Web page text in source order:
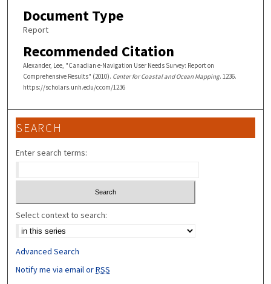
Document Type
Report
Recommended Citation
Alexander, Lee, "Canadian e-Navigation User Needs Survey: Report on
Comprehensive Results" (2010). Center for Coastal and Ocean Mapping. 1236.
https://scholars.unh.edu/ccom/1236
SEARCH
Enter search terms:
Select context to search:
Advanced Search
Notify me via email orRSS